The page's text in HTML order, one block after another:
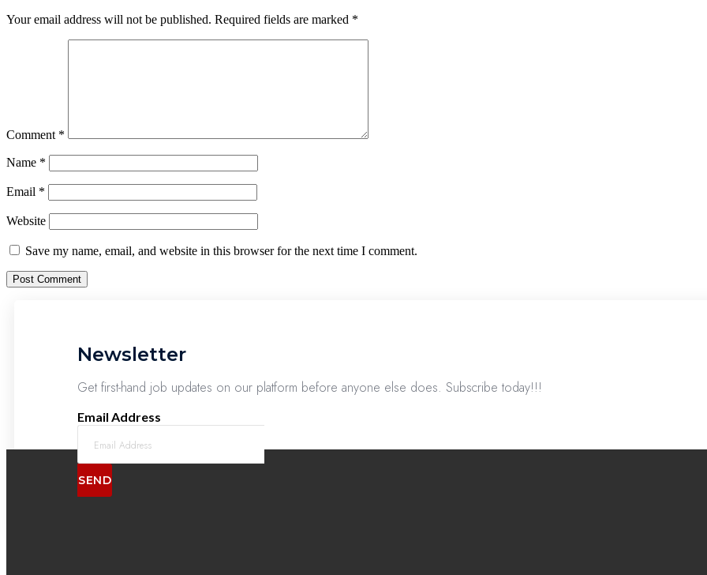
Your email address will not be published. Required fields are marked *
Comment *
Name *
Email *
Website
Save my name, email, and website in this browser for the next time I comment.
Newsletter
Get first-hand job updates on our platform before anyone else does. Subscribe today!!!
Email Address
SEND